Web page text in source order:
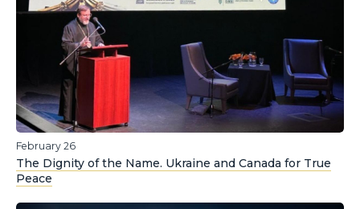
February 26
The Dignity of the Name. Ukraine and Canada for True
Peace